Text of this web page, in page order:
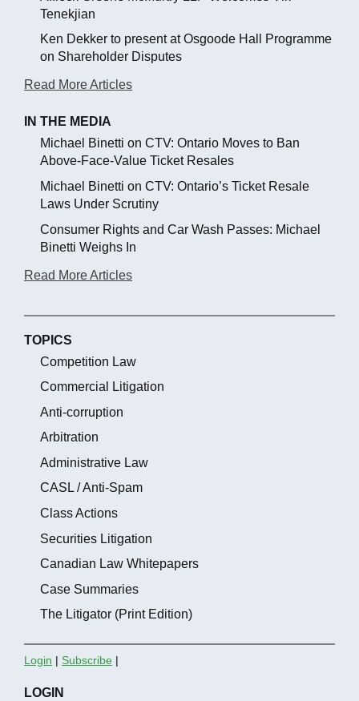
Tenekjian
Ken Dekker to present at Osgoode Hall Programme
on Shareholder Disputes
Read More Articles
IN THE MEDIA
Michael Binetti on CTV: Ontario Moves to Ban
Above-Face-Value Ticket Resales
Michael Binetti on CTV: Ontario’s Ticket Resale
Laws Under Scrutiny
Consumer Rights and Car Wash Passes: Michael
Binetti Weighs In
Read More Articles
TOPICS
Competition Law
Commercial Litigation
Anti-corruption
Arbitration
Administrative Law
CASL / Anti-Spam
Class Actions
Securities Litigation
Canadian Law Whitepapers
Case Summaries
The Litigator (Print Edition)
Login | Subscribe |
LOGIN